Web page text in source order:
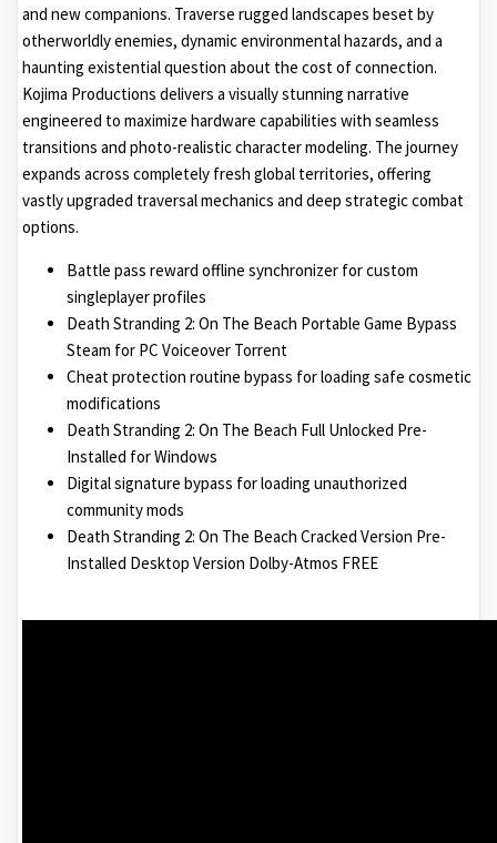
and new companions. Traverse rugged landscapes beset by
otherworldly enemies, dynamic environmental hazards, and a
haunting existential question about the cost of connection.
Kojima Productions delivers a visually stunning narrative
engineered to maximize hardware capabilities with seamless
transitions and photo-realistic character modeling. The journey
expands across completely fresh global territories, offering
vastly upgraded traversal mechanics and deep strategic combat
options.
Battle pass reward offline synchronizer for custom
singleplayer profiles
Death Stranding 2: On The Beach Portable Game Bypass
Steam for PC Voiceover Torrent
Cheat protection routine bypass for loading safe cosmetic
modifications
Death Stranding 2: On The Beach Full Unlocked Pre-
Installed for Windows
Digital signature bypass for loading unauthorized
community mods
Death Stranding 2: On The Beach Cracked Version Pre-
Installed Desktop Version Dolby-Atmos FREE